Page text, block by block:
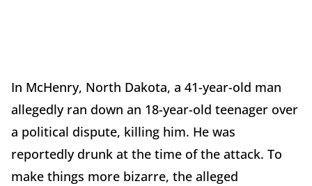
In McHenry, North Dakota, a 41-year-old man
allegedly ran down an 18-year-old teenager over
a political dispute, killing him. He was
reportedly drunk at the time of the attack. To
make things more bizarre, the alleged